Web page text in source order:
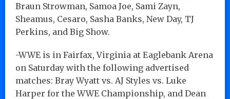
Braun Strowman, Samoa Joe, Sami Zayn,
Sheamus, Cesaro, Sasha Banks, New Day, TJ
Perkins, and Big Show.
-WWE is in Fairfax, Virginia at Eaglebank Arena
on Saturday with the following advertised
matches: Bray Wyatt vs. AJ Styles vs. Luke
Harper for the WWE Championship, and Dean